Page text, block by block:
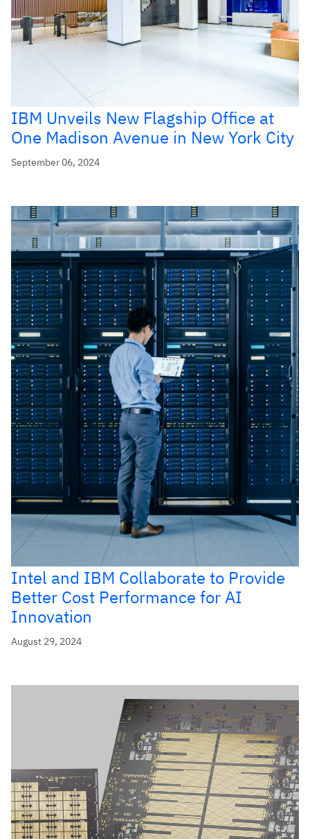
IBM Unveils New Flagship Office at
One Madison Avenue in New York City
September 06, 2024
Intel and IBM Collaborate to Provide
Better Cost Performance for AI
Innovation
August 29, 2024